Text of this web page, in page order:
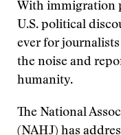
With immigration
U.S. political
ever for
the noise and
humanity.
The National
(NAHJ) has